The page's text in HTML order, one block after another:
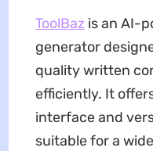
ToolBazis an AI-
generator
quality written
efficiently. It
interface and
suitable for a